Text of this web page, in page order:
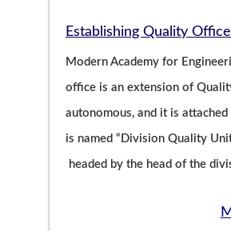
Establishing Quality
Modern Academy for
office is an extension of
autonomous, and it is
is named “Division Quality
headed by the head of the